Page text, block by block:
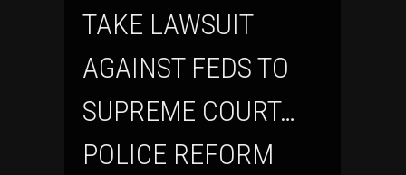
TAKE LAWSUIT
AGAINST FEDS TO
SUPREME COURT…
POLICE REFORM